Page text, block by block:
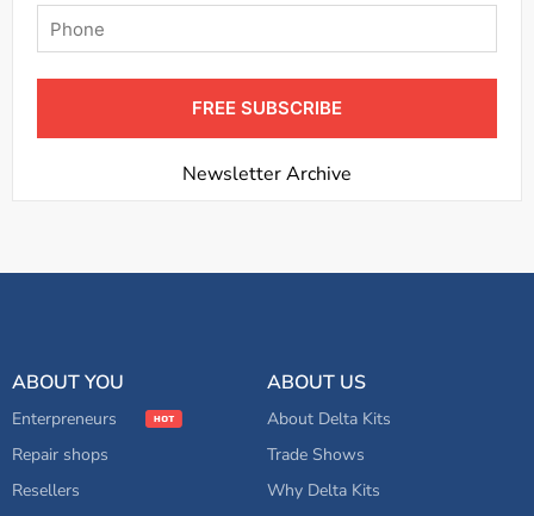
Phone
FREE SUBSCRIBE
Newsletter Archive
ABOUT YOU
Enterpreneurs
Repair shops
Resellers
ABOUT US
About Delta Kits
Trade Shows
Why Delta Kits